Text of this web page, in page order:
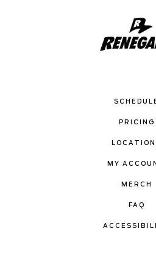
PRICING
MY
MERCH
FAQ